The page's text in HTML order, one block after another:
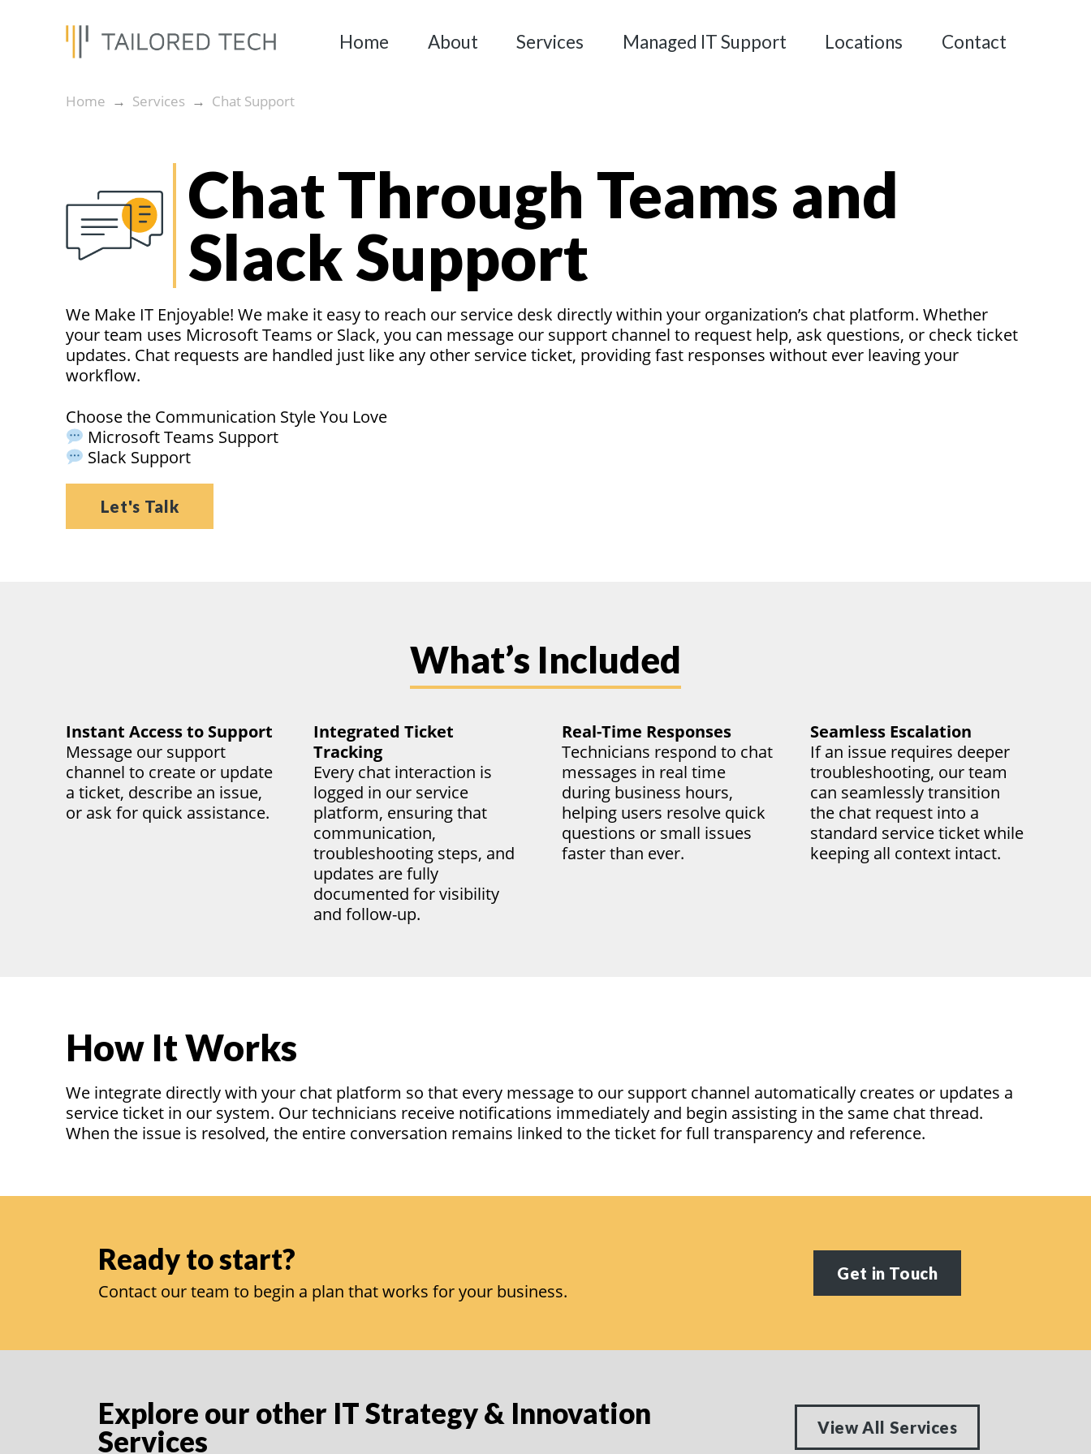
Home About Services Managed IT Support Locations Contact
Home → Services → Chat Support
Chat Through Teams and
Slack Support
We Make IT Enjoyable! We make it easy to reach our service desk directly within your organization’s chat platform. Whether
your team uses Microsoft Teams or Slack, you can message our support channel to request help, ask questions, or check ticket
updates. Chat requests are handled just like any other service ticket, providing fast responses without ever leaving your
workflow.
Choose the Communication Style You Love
Microsoft Teams Support
Slack Support
Let's Talk
What’s Included
Instant Access to Support
Message our support
channel to create or update
a ticket, describe an issue,
or ask for quick assistance.
Integrated Ticket
Tracking
Every chat interaction is
logged in our service
platform, ensuring that
communication,
troubleshooting steps, and
updates are fully
documented for visibility
and follow-up.
Real-Time Responses
Technicians respond to chat
messages in real time
during business hours,
helping users resolve quick
questions or small issues
faster than ever.
Seamless Escalation
If an issue requires deeper
troubleshooting, our team
can seamlessly transition
the chat request into a
standard service ticket while
keeping all context intact.
How It Works
We integrate directly with your chat platform so that every message to our support channel automatically creates or updates a
service ticket in our system. Our technicians receive notifications immediatelyand begin assistingin the same chat thread.
When the issue is resolved, the entire conversation remains linked to the ticket for full transparency and reference.
Ready to start?
Contact our team to begin a plan that works for your business.
Get in Touch
Explore our other IT Strategy & Innovation
Services
View All Services